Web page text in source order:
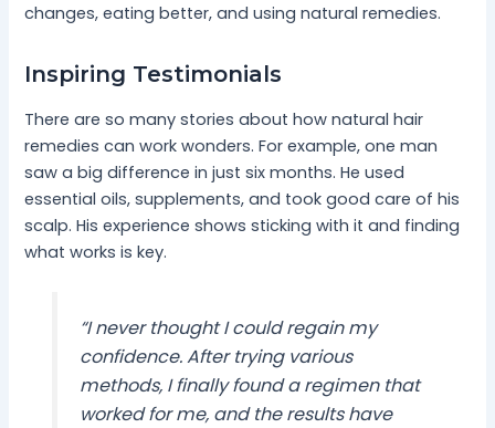
changes, eating better, and using natural remedies.
Inspiring Testimonials
There are so many stories about how natural hair
remedies can work wonders. For example, one man
saw a big difference in just six months. He used
essential oils, supplements, and took good care of his
scalp. His experience shows sticking with it and finding
what works is key.
“I never thought I could regain my
confidence. After trying various
methods, I finally found a regimen that
worked for me, and the results have